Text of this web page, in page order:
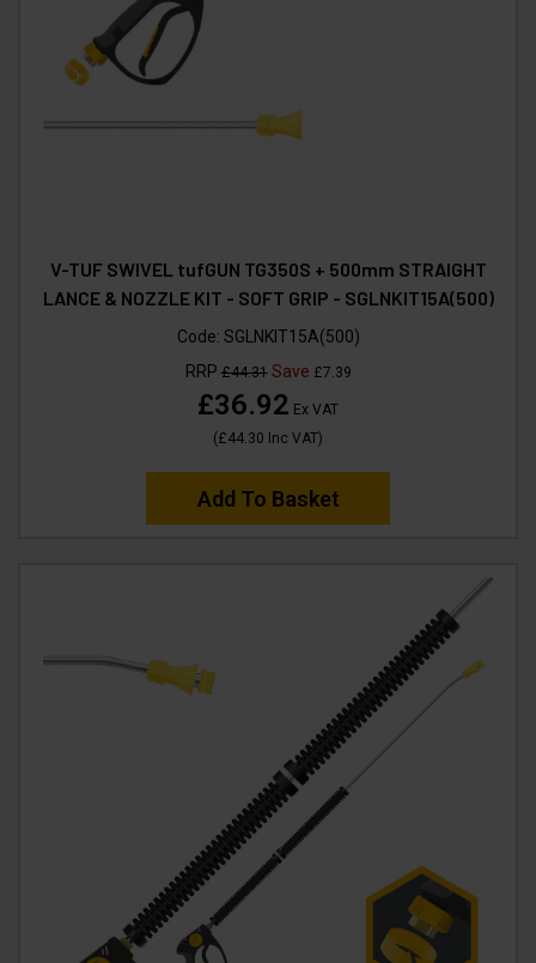
V-TUF SWIVEL tufGUN TG350S + 500mm STRAIGHT
LANCE & NOZZLE KIT - SOFT GRIP - SGLNKIT15A(500)
Code: SGLNKIT15A(500)
RRP£44.31Save £7.39
£36.92 Ex VAT
(£44.30 Inc VAT)
Add To Basket